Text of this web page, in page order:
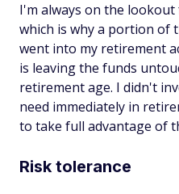
I'm always on the
which is why a portion of
went into my retirement
is leaving the funds
retirement age. I didn't
need immediately in
to take full advantage of
Risk tolerance